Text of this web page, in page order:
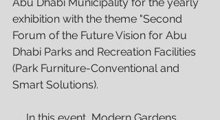
exhibition with the theme "Second
Forum of the Future Vision for Abu
Dhabi Parks and Recreation Facilities
(Park Furniture-Conventional and
Smart Solutions).